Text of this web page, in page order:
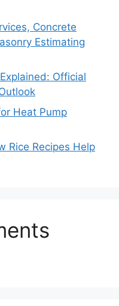
Concrete
Estimating
Official
Heat Pump
Rice Recipes Help